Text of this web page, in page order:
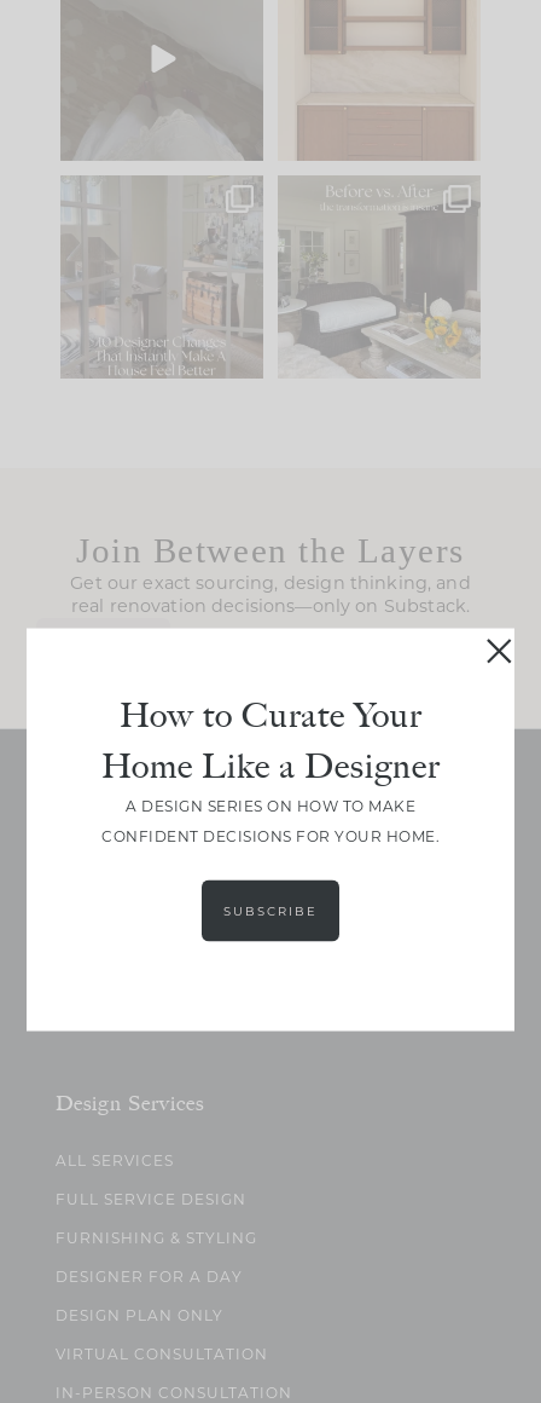
to your
parts of renovation
IN CASE YOU MISSED
Comment ‘LIST’ and
117 35
Every old house tells
you what it wants to
be. The
207 35
Join Between the Layers
Get our exact sourcing, design thinking, and
real renovation decisions—only on Substack.
Design Services
ALL SERVICES
FULL SERVICE DESIGN
FURNISHING & STYLING
DESIGNER FOR A DAY
DESIGN PLAN ONLY
VIRTUAL CONSULTATION
IN-PERSON CONSULTATION
How to Curate Your
Home Like a Designer
A DESIGN SERIES ON HOW TO MAKE
CONFIDENT DECISIONS FOR YOUR HOME.
SUBSCRIBE